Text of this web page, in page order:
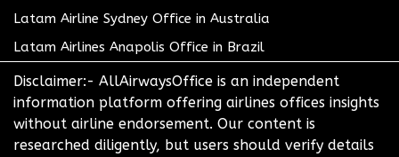
Latam Airline Sydney Office in Australia
Latam Airlines Anapolis Office in Brazil
Disclaimer:- AllAirwaysOffice is an independent
information platform offering airlines offices insights
without airline endorsement. Our content is
researched diligently, but users should verify details